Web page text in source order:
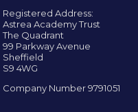
Registered Address:
Astrea Academy Trust
The Quadrant
99 Parkway Avenue
Sheffield
S9 4WG
Company Number 9791051